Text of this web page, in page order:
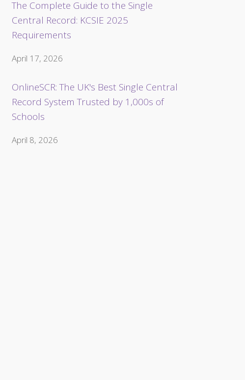
The Complete Guide to the Single
Central Record: KCSIE 2025
Requirements
April 17, 2026
OnlineSCR: The UK's Best Single Central
Record System Trusted by 1,000s of
Schools
April 8, 2026